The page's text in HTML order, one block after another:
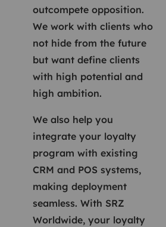
outcompete opposition.
We work with clients who
not hide from the future
but want define clients
with high potential and
high ambition.
We also help you
integrate your loyalty
program with existing
CRM and POS systems,
making deployment
seamless. With SRZ
Worldwide, your loyalty